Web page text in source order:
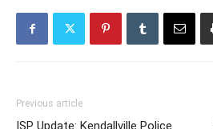
Previous article
ISP Update: Kendallville Police